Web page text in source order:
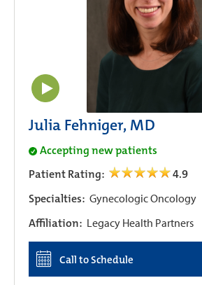
Julia Fehniger, MD
Accepting new patients
Patient Rating:
4.9
Specialties: Gynecologic Oncology
Affiliation: Legacy Health Partners
Call to Schedule